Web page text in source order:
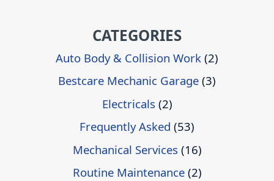
CATEGORIES
Auto Body & Collision Work (2)
Bestcare Mechanic Garage (3)
Electricals (2)
Frequently Asked (53)
Mechanical Services (16)
Routine Maintenance(2)